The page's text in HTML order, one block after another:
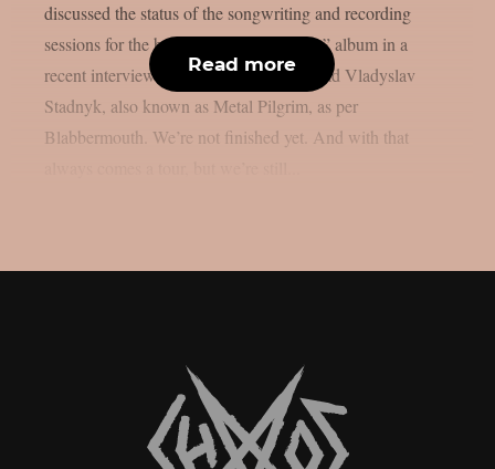
discussed the status of the songwriting and recording
sessions for the band’s 2023 “Bleed Out” album in a
recent interview with Ukrainian metalhead Vladyslav
Stadnyk, also known as Metal Pilgrim, as per
Blabbermouth. We’re not finished yet. And with that
Read more